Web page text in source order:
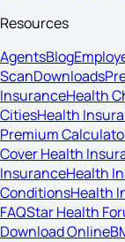
Resources
AgentsBlog
ScanDownloads
InsuranceHealth
CitiesHealth
Premium
Cover Health
InsuranceHealth
ConditionsHealth
FAQStar Health
Download Online